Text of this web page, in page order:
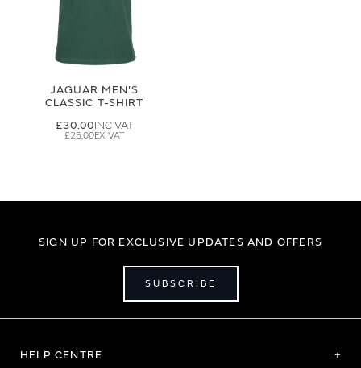
JAGUAR MEN'S
CLASSIC T-SHIRT
£30.00
£25.00
SIGN UP FOR EXCLUSIVE UPDATES AND OFFERS
SUBSCRIBE
HELP CENTRE